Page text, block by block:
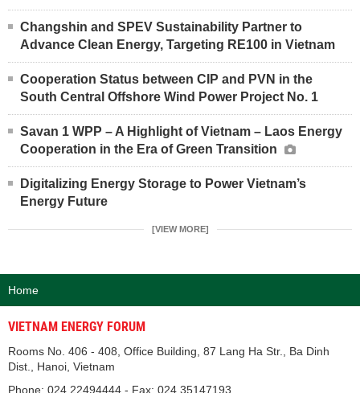
Changshin and SPEV Sustainability Partner to
Advance Clean Energy, Targeting RE100 in Vietnam
Cooperation Status between CIP and PVN in the
South Central Offshore Wind Power Project No. 1
Savan 1 WPP – A Highlight of Vietnam – Laos Energy
Cooperation in the Era of Green Transition
Digitalizing Energy Storage to Power Vietnam’s
Energy Future
[VIEW MORE]
Home
VIETNAM ENERGY FORUM
Rooms No. 406 - 408, Office Building, 87 Lang Ha Str., Ba Dinh
Dist., Hanoi, Vietnam
Phone: 024.22494444 - Fax: 024.35147193